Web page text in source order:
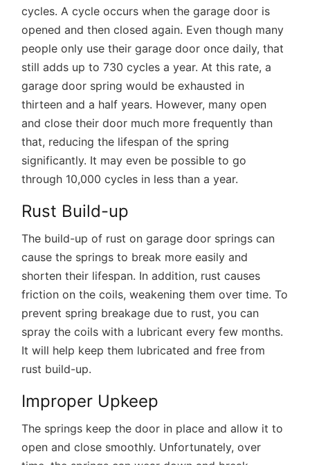
cycles. A cycle occurs when the garage door is
opened and then closed again. Even though many
people only use their garage door once daily, that
still adds up to 730 cycles a year. At this rate, a
garage door spring would be exhausted in
thirteen and a half years. However, many open
and close their door much more frequently than
that, reducing the lifespan of the spring
significantly. It may even be possible to go
through 10,000 cycles in less than a year.
Rust Build-up
The build-up of rust on garage door springs can
cause the springs to break more easily and
shorten their lifespan. In addition, rust causes
friction on the coils, weakening them over time. To
prevent spring breakage due to rust, you can
spray the coils with a lubricant every few months.
It will help keep them lubricated and free from
rust build-up.
Improper Upkeep
The springs keep the door in place and allow it to
open and close smoothly. Unfortunately, over